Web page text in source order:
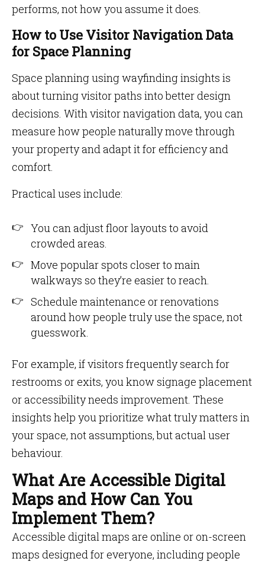
performs, not how you assume it does.
How to Use Visitor Navigation Data
for Space Planning
Space planning using wayfinding insights is
about turning visitor paths into better design
decisions. With visitor navigation data, you can
measure how people naturally move through
your property and adapt it for efficiency and
comfort.
Practical uses include:
You can adjust floor layouts to avoid
crowded areas.
Move popular spots closer to main
walkways so they’re easier to reach.
Schedule maintenance or renovations
around how people truly use the space, not
guesswork.
For example, if visitors frequently search for
restrooms or exits, you know signage placement
or accessibility needs improvement. These
insights help you prioritize what truly matters in
your space, not assumptions, but actual user
behaviour.
What Are Accessible Digital
Maps and How Can You
Implement Them?
Accessible digital maps are online or on-screen
maps designed for everyone, including people